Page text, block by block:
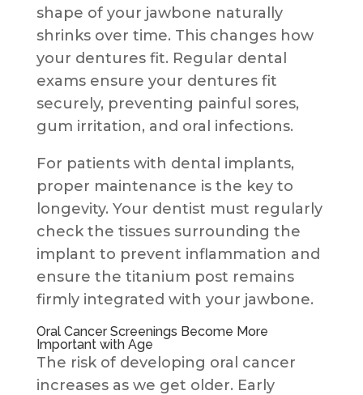
shape of your jawbone naturally
shrinks over time. This changes how
your dentures fit. Regular dental
exams ensure your dentures fit
securely, preventing painful sores,
gum irritation, and oral infections.
For patients with dental implants,
proper maintenance is the key to
longevity. Your dentist must regularly
check the tissues surrounding the
implant to prevent inflammation and
ensure the titanium post remains
firmly integrated with your jawbone.
Oral Cancer Screenings Become More
Important with Age
The risk of developing oral cancer
increases as we get older. Early